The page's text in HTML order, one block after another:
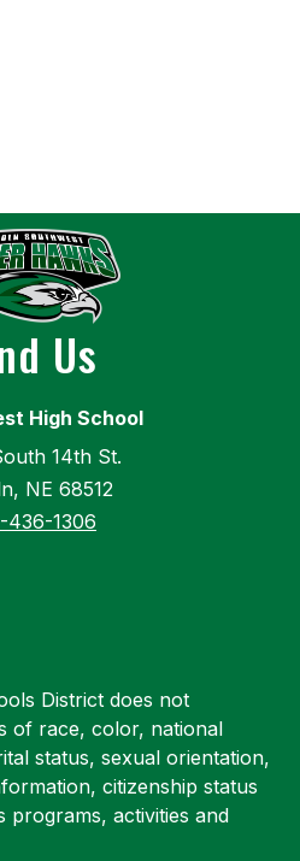
Us
High School
14th St.
NE 68512
436-1306
District does not
of race, color, national
status, sexual orientation,
citizenship status
programs, activities and